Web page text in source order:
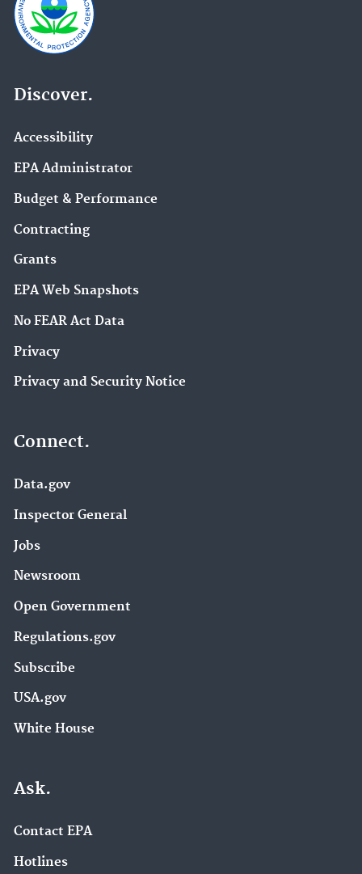
Discover.
Accessibility
EPA Administrator
Budget & Performance
Contracting
Grants
EPA Web Snapshots
No FEAR Act Data
Privacy
Privacy and Security Notice
Connect.
Data.gov
Inspector General
Jobs
Newsroom
Open Government
Regulations.gov
Subscribe
USA.gov
White House
Ask.
Contact EPA
Hotlines